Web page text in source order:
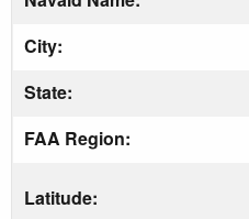
City:
State:
FAA Region:
Latitude: